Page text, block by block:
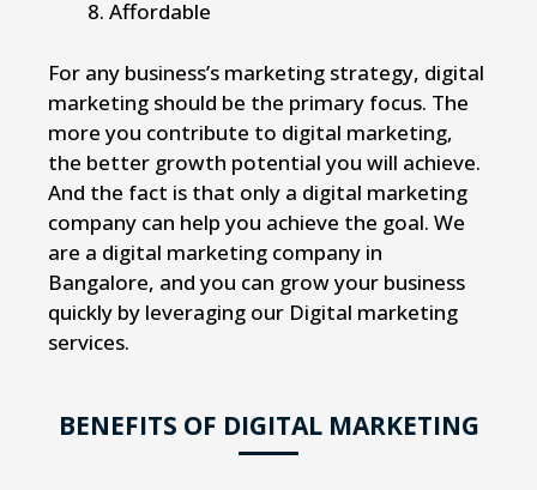
Affordable
For any business’s marketing strategy, digital
marketing should be the primary focus. The
more you contribute to digital marketing,
the better growth potential you will achieve.
And the fact is that only a digital marketing
company can help you achieve the goal. We
are a digital marketing company in
Bangalore, and you can grow your business
quickly by leveraging our Digital marketing
services.
BENEFITS OF DIGITAL MARKETING